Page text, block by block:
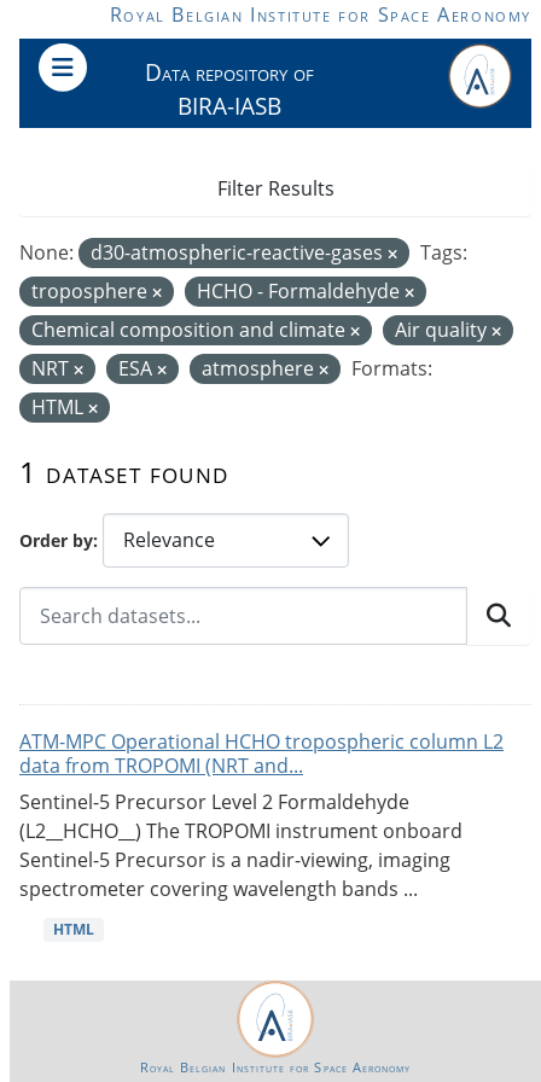
Skip to main contentRoyal Belgian Institute for Space Aeronomy
Data repository of
BIRA-IASB
Order by
1 dataset found
None: d30-atmospheric-reactive-gases
Tags:
troposphere
HCHO - Formaldehyde
Chemical composition and climate
Air quality
NRT
ESA atmosphere
Formats:
HTML
Filter Results
ATM-MPC Operational HCHO tropospheric column L2
data from TROPOMI (NRT and...
Sentinel-5 Precursor Level 2 Formaldehyde
(L2__HCHO__) The TROPOMI instrument onboard
Sentinel-5 Precursor is a nadir-viewing, imaging
spectrometer covering wavelength bands ...
HTML
Royal Belgian Institute for Space Aeronomy